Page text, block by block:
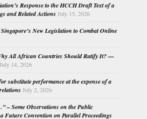
Response to the HCCH Draft Text of a
and Related Actions July 15, 2026
New Legislation to Combat Online
All African Countries Should Ratify It? —
July 14, 2026
substitute performance at the expense of a
July 2, 2026
– Some Observations on the Public
Future Convention on Parallel Proceedings